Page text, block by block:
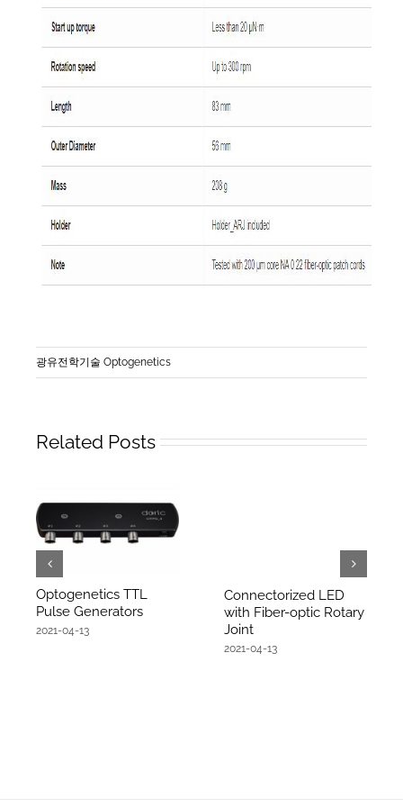
광유전학기술 Optogenetics
Related Posts
Optogenetics TTL
Pulse Generators
2021-04-13
Connectorized LED
with Fiber-optic Rotary
Joint
2021-04-13